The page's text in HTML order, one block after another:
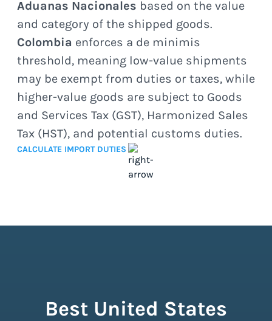
Aduanas Nacionales based on the value
and category of the shipped goods.
Colombia enforces a de minimis
threshold, meaning low-value shipments
may be exempt from duties or taxes, while
higher-value goods are subject to Goods
and Services Tax (GST), Harmonized Sales
Tax (HST), and potential customs duties.
CALCULATE IMPORT DUTIES
Best United States